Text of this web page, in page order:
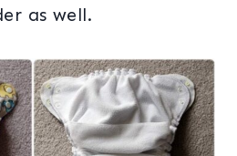
as well.